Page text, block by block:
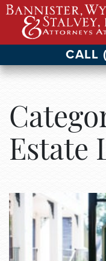
Skip
content
CALL
Estate